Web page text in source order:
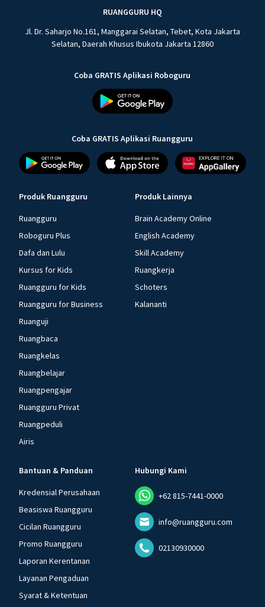
RUANGGURU HQ
Jl. Dr. Saharjo No.161, Manggarai Selatan, Tebet, Kota Jakarta
Selatan, Daerah Khusus Ibukota Jakarta 12860
Coba GRATIS Aplikasi Roboguru
Coba GRATIS Aplikasi Ruangguru
Produk Ruangguru
Ruangguru
Roboguru Plus
Dafa dan Lulu
Kursus for Kids
Ruangguru for Kids
Ruangguru for Business
Ruanguji
Ruangbaca
Ruangkelas
Ruangbelajar
Ruangpengajar
Ruangguru Privat
Ruangpeduli
Airis
Produk Lainnya
Brain Academy Online
English Academy
Skill Academy
Ruangkerja
Schoters
Kalananti
Bantuan & Panduan
Kredensial Perusahaan
Beasiswa Ruangguru
Cicilan Ruangguru
Promo Ruangguru
Laporan Kerentanan
Layanan Pengaduan
Syarat & Ketentuan
Hubungi Kami
+62 815-7441-0000
info@ruangguru.com
02130930000